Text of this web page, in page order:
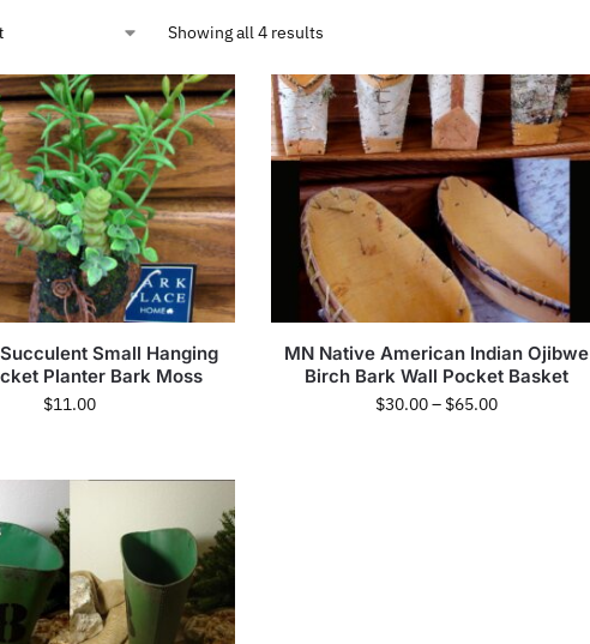
Showing all 4 results
Small Hanging
Planter Bark Moss
$11.00
MN Native American Indian Ojibwe
Birch Bark Wall Pocket Basket
$30.00– $65.00